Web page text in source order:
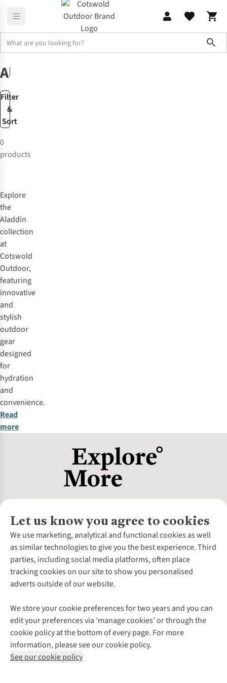
Brands
Filter
&
Sort
Aladdin
0
products
Explore
the
Aladdin
collection
at
Cotswold
Outdoor,
featuring
innovative
and
stylish
outdoor
gear
designed
for
hydration
and
convenience.
Read
more
Let us know you agree to cookies
We use marketing, analytical and functional cookies as well
as similar technologies to give you the best experience. Third
parties, including social media platforms, often place
tracking cookies on our site to show you personalised
adverts outside of our website.
We store your cookie preferences for two years and you can
edit your preferences via ‘manage cookies’ or through the
cookie policy at the bottom of every page. For more
information, please see our cookie policy.
See our cookie policy
About Us
About Cotswold Outdoor
Environmental Criteria
Careers
Our Outdoor Partners
Explore More
Gender Pay Gap
Modern Slavery Statement
Press Releases
Customer Services
Contact Us
Help Centre
Delivery
Payment
Returns & Exchanges
Corporate & Group Sales
Gift Cards & eVouchers
Find a Store
Home Delivery
Click & Collect
Student Discount
Follow us for more outside
Shop with our sister sites